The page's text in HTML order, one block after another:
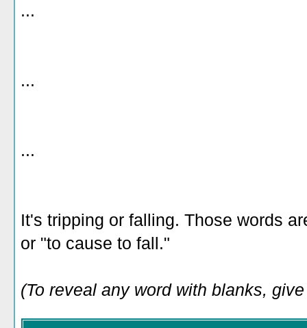
...
...
...
It's tripping or falling. Those words
or "to cause to fall."
(To reveal any word with blanks,